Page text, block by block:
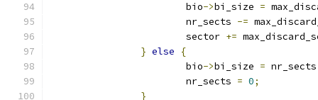
			bio
->bi_size =
			nr_sects
-=
			sector
+=
} else
{
			bio
->bi_size =
			nr_sects
= 0;
}